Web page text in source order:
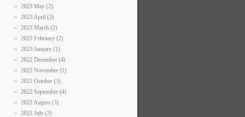
2023 May (2)
2023 April (3)
2023 March (2)
2023 February (2)
2023 January (1)
2022 December (4)
2022 November (1)
2022 October (3)
2022 September (4)
2022 August (3)
2022 July (3)